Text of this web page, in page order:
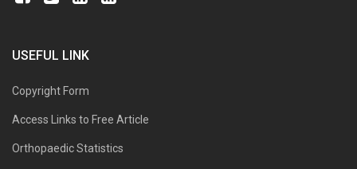
USEFUL LINK
Copyright Form
Access Links to Free Article
Orthopaedic Statistics